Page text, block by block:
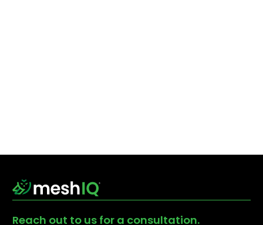
Reach out to us for a consultation.